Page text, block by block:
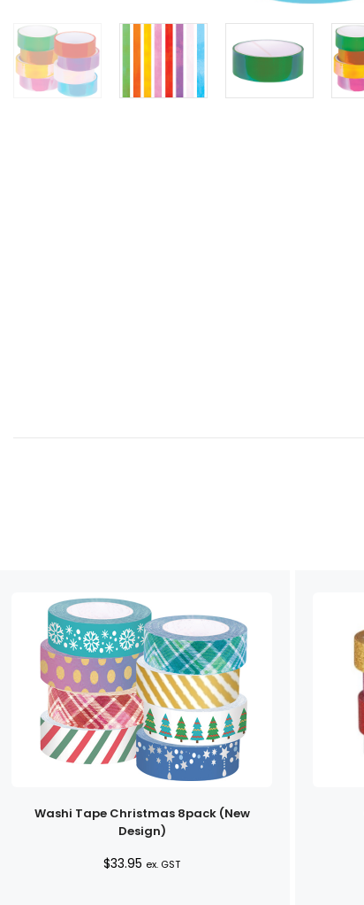
Washi Tape Christmas 8pack (New
Design)
$33.95 ex. GST